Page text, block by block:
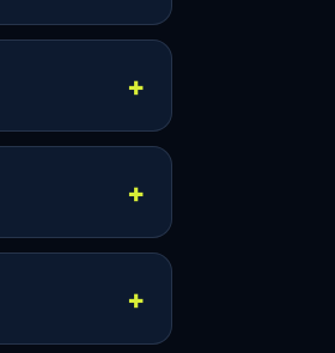
pricing page.
than one
when